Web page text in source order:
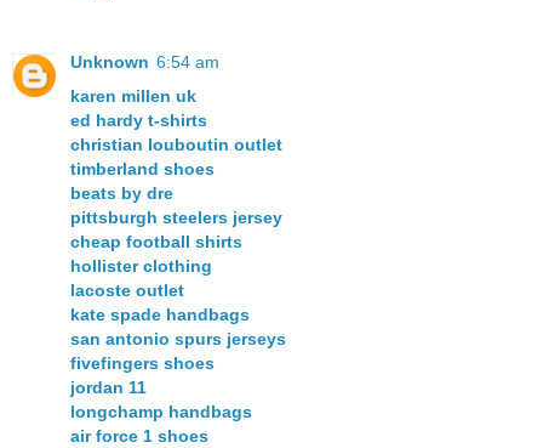
Unknown 6:54 am
karen millen uk
ed hardy t-shirts
christian louboutin outlet
timberland shoes
beats by dre
pittsburgh steelers jersey
cheap football shirts
hollister clothing
lacoste outlet
kate spade handbags
san antonio spurs jerseys
fivefingers shoes
jordan 11
longchamp handbags
air force 1 shoes